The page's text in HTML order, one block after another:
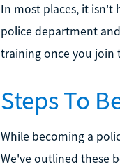
In most places, it isn't
police department
training once you join
Steps To
While becoming a
We've outlined these